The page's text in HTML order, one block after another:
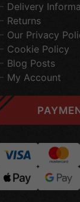
Delivery
Returns
Our Privacy
Cookie Policy
Blog Posts
My Account